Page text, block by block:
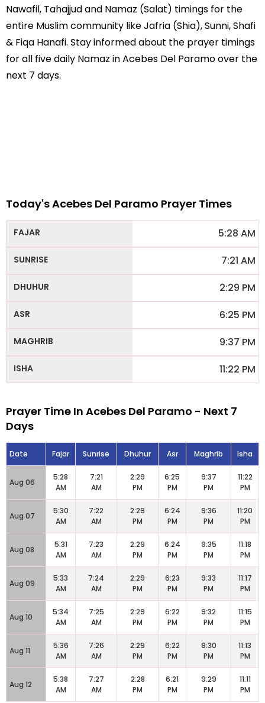
Nawafil, Tahajjud and Namaz (Salat) timings for the
entire Muslim community like Jafria (Shia), Sunni, Shafi
& Fiqa Hanafi. Stay informed about the prayer timings
for all five daily Namaz in Acebes Del Paramo over the
next 7 days.
Today's Acebes Del Paramo Prayer Times
5:28 AM
7:21 AM
2:29 PM
6:25 PM
9:37 PM
11:22 PM
Prayer Time In Acebes Del Paramo - Next 7
Days
Date Fajar Sunrise Dhuhur Asr Maghrib Isha
Aug 06
5:28
AM
7:21
AM
2:29
PM
6:25
PM
9:37
PM
11:22
PM
Aug 07
5:30
AM
7:22
AM
2:29
PM
6:24
PM
9:36
PM
11:20
PM
Aug 08
5:31
AM
7:23
AM
2:29
PM
6:24
PM
9:35
PM
11:18
PM
Aug 09
5:33
AM
7:24
AM
2:29
PM
6:23
PM
9:33
PM
11:17
PM
Aug 10
5:34
AM
7:25
AM
2:29
PM
6:22
PM
9:32
PM
11:15
PM
Aug 11
5:36
AM
7:26
AM
2:29
PM
6:22
PM
9:30
PM
11:13
PM
Aug 12
5:38
AM
7:27
AM
2:28
PM
6:21
PM
9:29
PM
11:11
PM